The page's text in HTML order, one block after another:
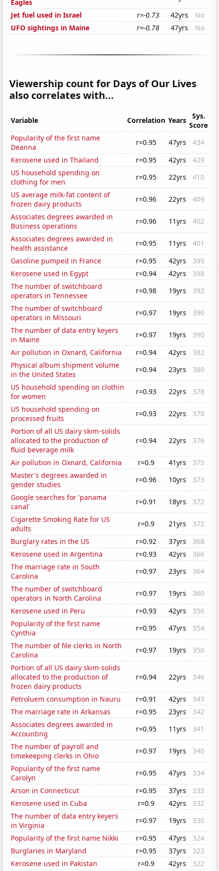
Eagles
Jet fuel used in Israel
r=-0.73 42yrs
No
UFO sightings in Maine
r=-0.78 47yrs No
Viewership count for Days of Our Lives
also correlates with...
Variable Correlation Years
Sys.
Score
Popularity of the first name
Deanna
r=0.95 47yrs
434
Kerosene used in Thailand
r=0.95 42yrs
429
US household spending on
clothing for men
r=0.95 22yrs
410
US average milk-fat content of
frozen dairy products
r=0.96 22yrs
409
Associates degrees awarded in
Business operations
r=0.96 11yrs
402
Associates degrees awarded in
health assistance
r=0.95 11yrs
401
Gasoline pumped in France
r=0.95 42yrs
399
Kerosene used in Egypt
r=0.94 42yrs
398
The number of switchboard
operators in Tennessee
r=0.98 19yrs
392
The number of switchboard
operators in Missouri
r=0.97 19yrs
390
The number of data entry keyers
in Maine
r=0.97 19yrs
390
Air pollution in Oxnard, California
r=0.94 42yrs
382
Physical album shipment volume
in the United States
r=0.94 23yrs
380
US household spending on clothin
for women
r=0.93 22yrs
378
US household spending on
processed fruits
r=0.93 22yrs
378
Portion of all US dairy skim-solids
allocated to the production of
fluid beverage milk
r=0.94 22yrs 376
Air pollution in Oxnard, California r=0.9 41yrs
375
Master's degrees awarded in
gender studies
r=0.96 10yrs
373
Google searches for 'panama
canal'
r=0.91 18yrs
372
Cigarette Smoking Rate for US
adults
r=0.9 21yrs
372
Burglary rates in the US
r=0.92 37yrs
368
Kerosene used in Argentina
r=0.93 42yrs
366
The marriage rate in South
Carolina
r=0.97 23yrs
364
The number of switchboard
operators in North Carolina
r=0.97 19yrs
360
Kerosene used in Peru
r=0.93 42yrs
356
Popularity of the first name
Cynthia
r=0.95 47yrs
354
The number of file clerks in North
Carolina
r=0.97 19yrs
350
Portion of all US dairy skim-solids
allocated to the production of
frozen dairy products
r=0.94 22yrs 346
Petroluem consumption in Nauru r=0.91 42yrs
343
The marriage rate in Arkansas
r=0.95 23yrs
342
Associates degrees awarded in
Accounting
r=0.95 11yrs
341
The number of payroll and
timekeeping clerks in Ohio
r=0.97 19yrs
340
Popularity of the first name
Carolyn
r=0.95 47yrs
334
Arson in Connecticut
r=0.95 37yrs
333
Kerosene used in Cuba
r=0.9 42yrs
332
The number of data entry keyers
in Virginia
r=0.97 19yrs
330
Popularity of the first name Nikki
r=0.95 47yrs
324
Burglaries in Maryland
r=0.95 37yrs
323
Kerosene used in Pakistan
r=0.9 42yrs
322